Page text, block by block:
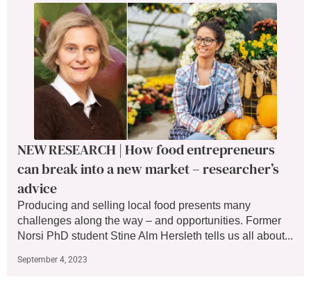
NEW RESEARCH | How food entrepreneurs
can break into a new market – researcher’s
advice
Producing and selling local food presents many
challenges along the way – and opportunities. Former
Norsi PhD student Stine Alm Hersleth tells us all about...
September 4, 2023